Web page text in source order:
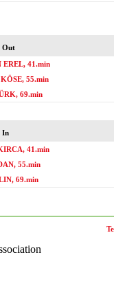
Out
EREL, 41.min
55.min
69.min
In
41.min
55.min
69.min